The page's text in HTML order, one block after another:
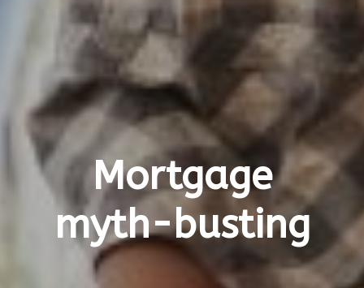
Mortgage
myth-busting